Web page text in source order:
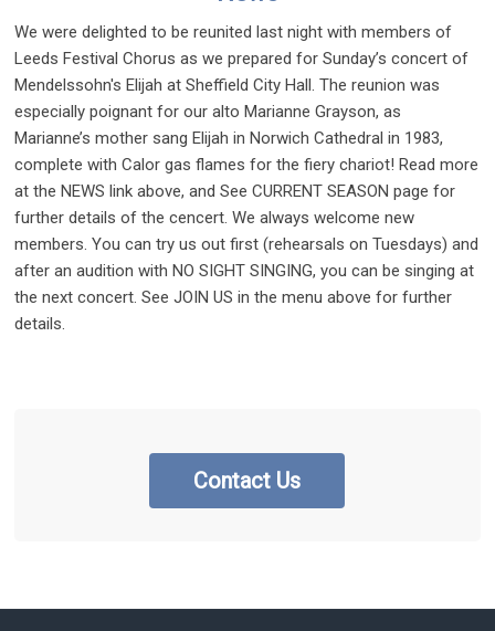
We were delighted to be reunited last night with members of
Leeds Festival Chorus as we prepared for Sunday’s concert of
Mendelssohn's Elijah at Sheffield City Hall. The reunion was
especially poignant for our alto Marianne Grayson, as
Marianne’s mother sang Elijah in Norwich Cathedral in 1983,
complete with Calor gas flames for the fiery chariot! Read more
at the NEWS link above, and See CURRENT SEASON page for
further details of the cencert. We always welcome new
members. You can try us out first (rehearsals on Tuesdays) and
after an audition with NO SIGHT SINGING, you can be singing at
the next concert. See JOIN US in the menu above for further
details.
Contact Us